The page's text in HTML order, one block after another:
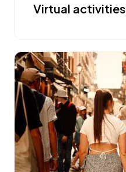
Virtual activities